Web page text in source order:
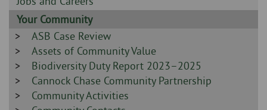
-
Sidebar
-
Your Community
Sidebar
-
ASB Case Review
Sidebar
-
Assets of Community Value
Sidebar
-
Biodiversity Duty Report 2023–2025
Sidebar
-
Cannock Chase Community Partnership
Sidebar
Community Activities